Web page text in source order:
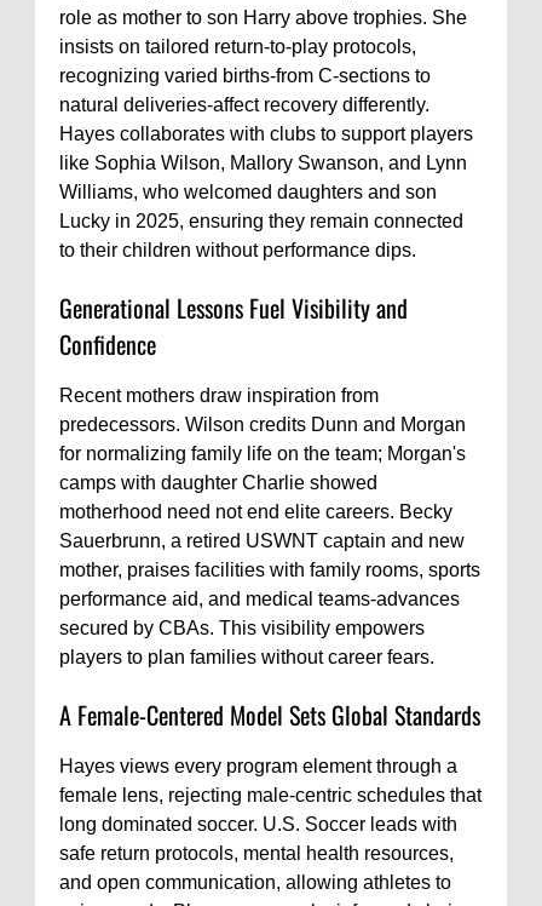
role as mother to son Harry above trophies. She
insists on tailored return-to-play protocols,
recognizing varied births-from C-sections to
natural deliveries-affect recovery differently.
Hayes collaborates with clubs to support players
like Sophia Wilson, Mallory Swanson, and Lynn
Williams, who welcomed daughters and son
Lucky in 2025, ensuring they remain connected
to their children without performance dips.
Generational Lessons Fuel Visibility and
Confidence
Recent mothers draw inspiration from
predecessors. Wilson credits Dunn and Morgan
for normalizing family life on the team; Morgan's
camps with daughter Charlie showed
motherhood need not end elite careers. Becky
Sauerbrunn, a retired USWNT captain and new
mother, praises facilities with family rooms, sports
performance aid, and medical teams-advances
secured by CBAs. This visibility empowers
players to plan families without career fears.
A Female-Centered Model Sets Global Standards
Hayes views every program element through a
female lens, rejecting male-centric schedules that
long dominated soccer. U.S. Soccer leads with
safe return protocols, mental health resources,
and open communication, allowing athletes to